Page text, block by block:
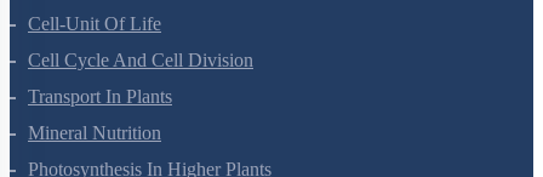
Anatomy Of Flowering Plants
Cell-Unit Of Life
Cell Cycle And Cell Division
Transport In Plants
Mineral Nutrition